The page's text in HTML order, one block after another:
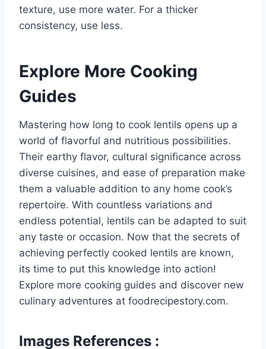
texture, use more water. For a thicker
consistency, use less.
Explore More Cooking
Guides
Mastering how long to cook lentils opens up a
world of flavorful and nutritious possibilities.
Their earthy flavor, cultural significance across
diverse cuisines, and ease of preparation make
them a valuable addition to any home cook’s
repertoire. With countless variations and
endless potential, lentils can be adapted to suit
any taste or occasion. Now that the secrets of
achieving perfectly cooked lentils are known,
its time to put this knowledge into action!
Explore more cooking guides and discover new
culinary adventures at foodrecipestory.com.
Images References :